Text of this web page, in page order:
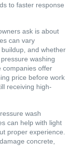
to faster response
ask is about
can vary
and whether
washing
companies offer
price before work
receiving high-
wash
can help with light
proper experience.
concrete,